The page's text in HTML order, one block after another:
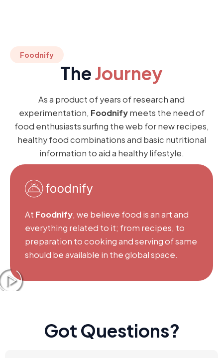
Foodnify
TheJourney
As a product of years of research and
experimentation, Foodnifymeets the need of
food enthusiasts surfing the web for new recipes,
healthy food combinations and basic nutritional
information to aid a healthy lifestyle.
At Foodnify, we believe food is an art and
everything related to it; from recipes, to
preparation to cooking and serving of same
should be available in the global space.
Got Questions?